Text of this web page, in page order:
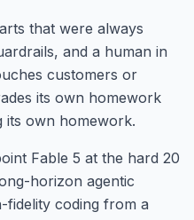
that were always
and a human in
customers or
its own homework
its own homework.
Fable 5 at the hard 20
horizon agentic
fidelity coding from a